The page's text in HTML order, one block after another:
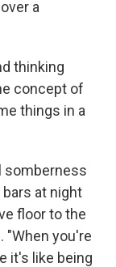
a
thinking
concept of
things in a
somberness
at night
floor to the
"When you're
it's like being